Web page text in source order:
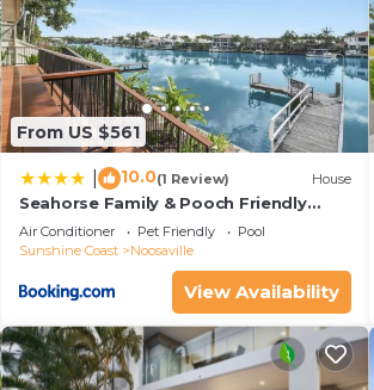
From US $561
10.0(1 Review) House
Seahorse Family & Pooch Friendly
Waterfront Home
Air Conditioner Pet Friendly
Pool
Sunshine Coast
Noosaville
View Availability